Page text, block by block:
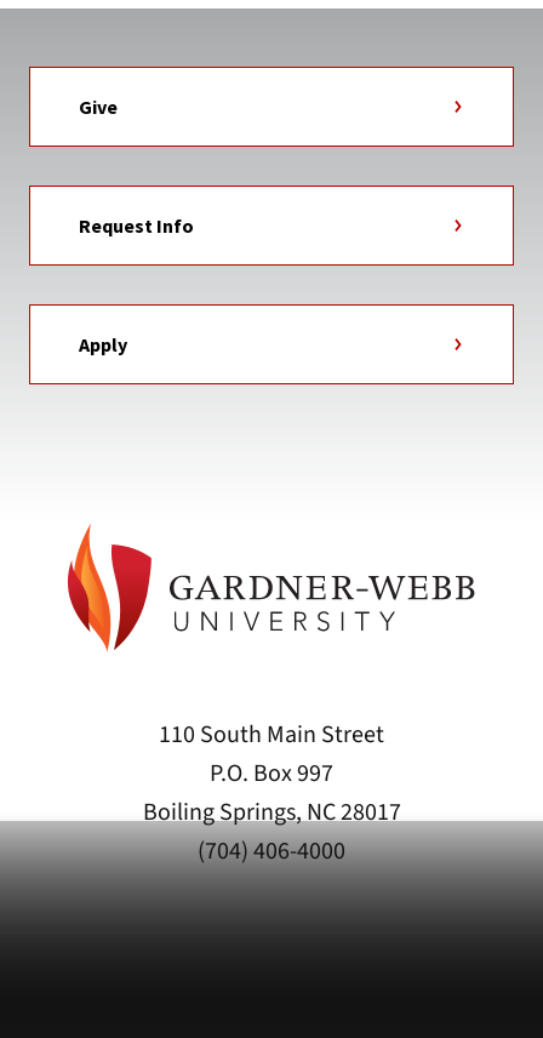
Give
Request Info
Apply
110 South Main Street
P.O. Box 997
Boiling Springs, NC 28017
(704) 406-4000